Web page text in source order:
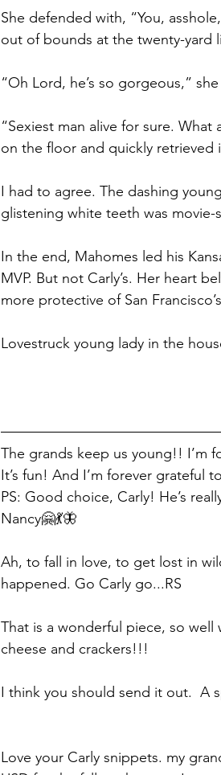
She defended with, “You,
out of bounds at the twenty-yard
“Oh Lord, he’s so gorgeous,”
“Sexiest man alive for sure.
on the floor and quickly retrieved
I had to agree. The dashing
glistening white teeth was movie-
In the end, Mahomes led his
MVP. But not Carly’s. Her heart
more protective of San
Lovestruck young lady in the
The grands keep us young!! I’m
It’s fun! And I’m forever grateful
PS: Good choice, Carly! He’s
Nancy🤗💃🦋
Ah, to fall in love, to get lost in
happened. Go Carly go...RS
That is a wonderful piece, so
cheese and crackers!!!
I think you should send it out.  A
Love your Carly snippets. my